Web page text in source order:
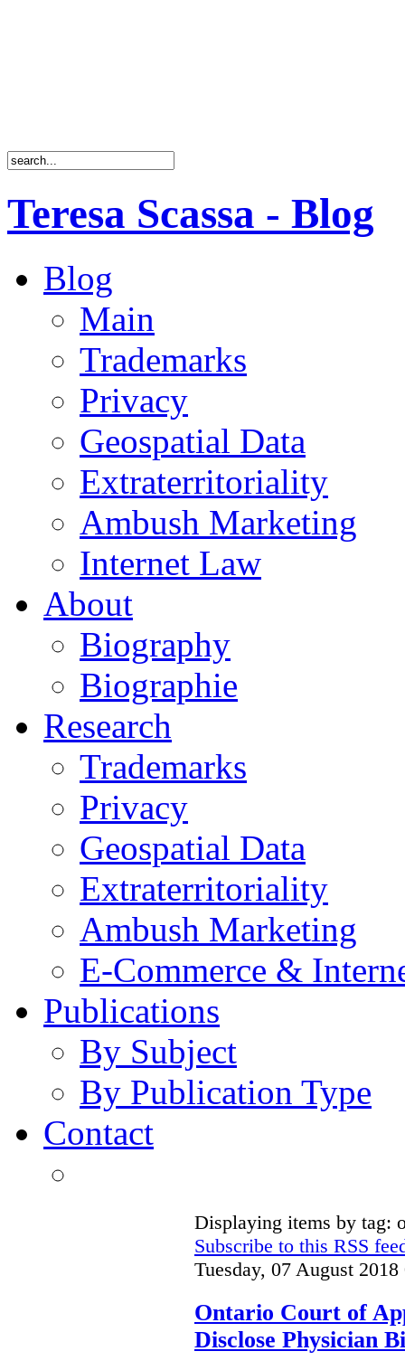
Teresa Scassa - Blog
Blog
Main
Trademarks
Privacy
Geospatial Data
Extraterritoriality
Ambush Marketing
Internet Law
About
Biography
Biographie
Research
Trademarks
Privacy
Geospatial Data
Extraterritoriality
Ambush Marketing
E-Commerce &
Publications
By Subject
By Publication Type
Contact
Displaying items by tag:
Subscribe to this RSS
Tuesday, 07 August 2018
Ontario Court of
Disclose Physician